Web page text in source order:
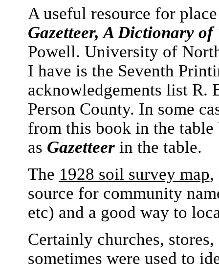
A useful resource for
Gazetteer, A Dictionary of
Powell. University of
I have is the Seventh
acknowledgements list
Person County. In some
from this book in the
as Gazetteerin the table.
The 1928 soil survey map,
source for community
etc) and a good way to
Certainly churches,
sometimes were used to